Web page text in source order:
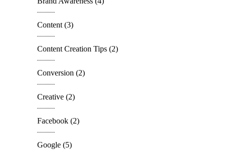
Content (3)
Content Creation Tips (2)
Conversion (2)
Creative (2)
Facebook (2)
Google (5)